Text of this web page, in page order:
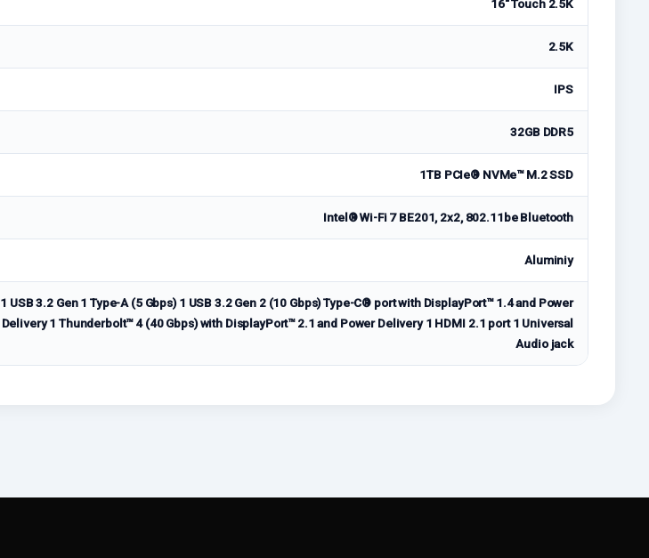
16" Touch 2.5K
2.5K
IPS
32GB DDR5
1TB PCIe® NVMe™ M.2 SSD
Intel® Wi-Fi 7 BE201, 2x2, 802.11be Bluetooth
Aluminiy
1 USB 3.2 Gen 1 Type-A (5 Gbps) 1 USB 3.2 Gen 2 (10 Gbps) Type-C® port with DisplayPort™ 1.4 and Power
Delivery 1 Thunderbolt™ 4 (40 Gbps) with DisplayPort™ 2.1 and Power Delivery 1 HDMI 2.1 port 1 Universal
Audio jack